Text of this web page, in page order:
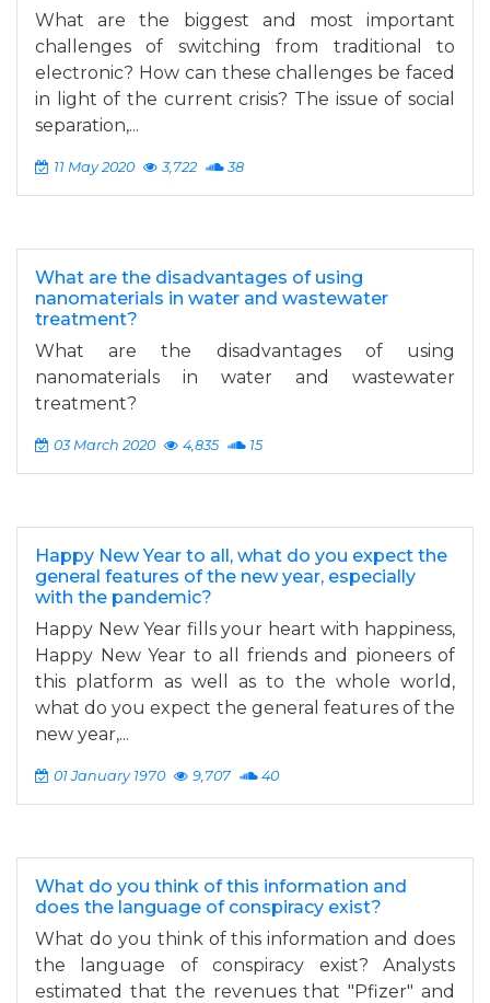
What are the biggest and most important
challenges of switching from traditional to
electronic? How can these challenges be faced
in light of the current crisis? The issue of social
separation,...
11 May 2020 3,722 38
What are the disadvantages of using
nanomaterials in water and wastewater
treatment?
What are the disadvantages of using
nanomaterials in water and wastewater
treatment?
03 March 2020 4,835 15
Happy New Year to all, what do you expect the
general features of the new year, especially
with the pandemic?
Happy New Year fills your heart with happiness,
Happy New Year to all friends and pioneers of
this platform as well as to the whole world,
what do you expect the general features of the
new year,...
01 January 1970 9,707 40
What do you think of this information and
does the language of conspiracy exist?
What do you think of this information and does
the language of conspiracy exist? Analysts
estimated that the revenues that "Pfizer" and